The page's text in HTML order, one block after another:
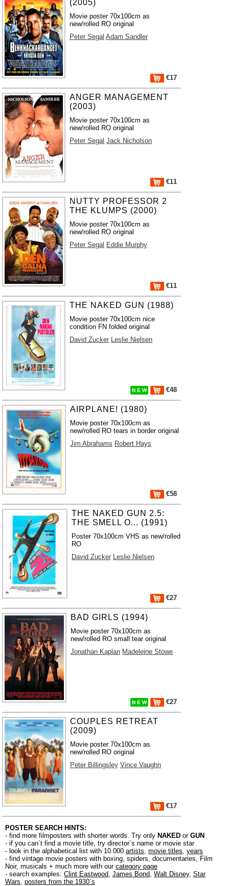
(2005)
Movie poster 70x100cm as
new/rolled RO original
Peter Segal Adam Sandler
€17
ANGER MANAGEMENT
(2003)
Movie poster 70x100cm as
new/rolled RO original
Peter Segal Jack Nicholson
€11
NUTTY PROFESSOR 2
THE KLUMPS (2000)
Movie poster 70x100cm as
new/rolled RO original
Peter Segal Eddie Murphy
€11
THE NAKED GUN (1988)
Movie poster 70x100cm nice
condition FN folded original
David Zucker Leslie Nielsen
N E W €48
AIRPLANE! (1980)
Movie poster 70x100cm as
new/rolled RO tears in border original
Jim Abrahams Robert Hays
€58
THE NAKED GUN 2.5:
THE SMELL O... (1991)
Poster 70x100cm VHS as new/rolled
RO
David Zucker Leslie Nielsen
€27
BAD GIRLS (1994)
Movie poster 70x100cm as
new/rolled RO small tear original
Jonathan Kaplan Madeleine Stowe
N E W €27
COUPLES RETREAT
(2009)
Movie poster 70x100cm as
new/rolled RO original
Peter Billingsley Vince Vaughn
€17
POSTER SEARCH HINTS:
- find more filmposters with shorter words. Try only NAKED or GUN
- if you can´t find a movie title, try director´s name or movie star
- look in the alphabetical list with 10.000 artists, movie titles, years
- find vintage movie posters with boxing, spiders, documentaries, Film
Noir, musicals + much more with our category page
- search examples: Clint Eastwood, James Bond, Walt Disney, Star
Wars, posters from the 1930´s